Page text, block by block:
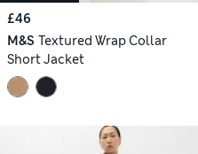
£46
M&S Textured Wrap Collar
Short Jacket